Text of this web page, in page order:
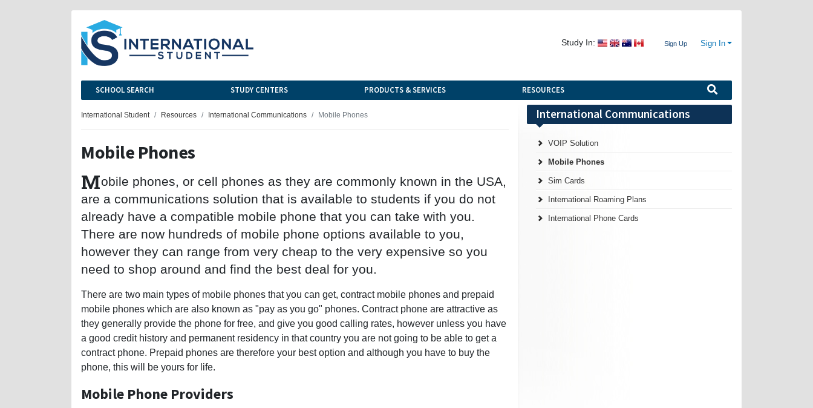
Study In: Sign Up Sign In
SCHOOL SEARCH STUDY CENTERS PRODUCTS & SERVICES RESOURCES
International Student Resources International Communications Mobile Phones
Mobile Phones
Mobile phones, or cell phones as they are commonly known in the USA,
are a communications solution that is available to students if you do not
already have a compatible mobile phone that you can take with you.
There are now hundreds of mobile phone options available to you,
however they can range from very cheap to the very expensive so you
need to shop around and find the best deal for you.
There are two main types of mobile phones that you can get, contract mobile phones and prepaid
mobile phones which are also known as "pay as you go" phones. Contract phone are attractive as
they generally provide the phone for free, and give you good calling rates, however unless you have
a good credit history and permanent residency in that country you are not going to be able to get a
contract phone. Prepaid phones are therefore your best option and although you have to buy the
phone, this will be yours for life.
Mobile Phone Providers
International Communications
VOIP Solution
Mobile Phones
Sim Cards
International Roaming Plans
International Phone Cards